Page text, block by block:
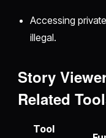
Accessing
illegal.
Story
Related
Tool